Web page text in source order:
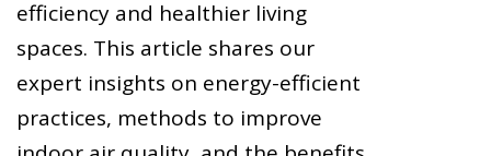
efficiency and healthier living
spaces. This article shares our
expert insights on energy-efficient
practices, methods to improve